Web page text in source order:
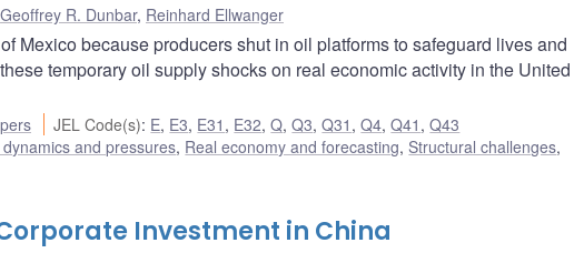
Geoffrey R. Dunbar, Reinhard Ellwanger
Mexico because producers shut in oil platforms to safeguard lives and
temporary oil supply shocks on real economic activity in the United
JEL Code(s): E, E3, E31 , E32,Q,Q3,Q31 ,Q4,Q41 ,Q43
and pressures, Real economy and forecasting, Structural challenges,
Investment in China